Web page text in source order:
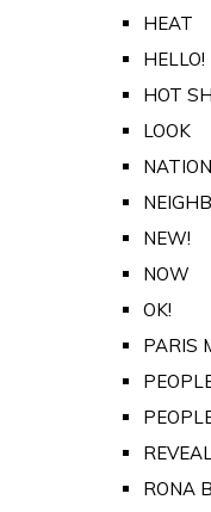
HEAT
HOT
LOOK
NEW!
NOW
OK!
PARIS
RONA